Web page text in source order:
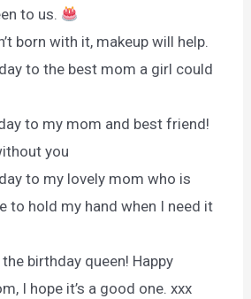
to us.
born with it, makeup will help.
to the best mom a girl could
to my mom and best friend!
you
to my lovely mom who is
to hold my hand when I need it
birthday queen! Happy
I hope it’s a good one. xxx